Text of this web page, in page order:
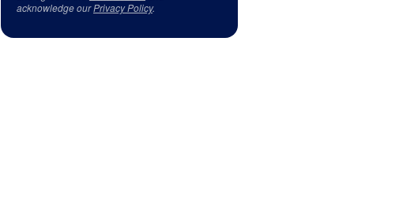
acknowledge ourPrivacy Policy.